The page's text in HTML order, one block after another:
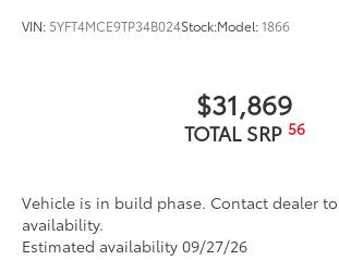
VIN: 5YFT4MCE9TP34B024Stock:Model:1866
$31,869
TOTAL SRP 56
Vehicle is in build phase. Contact dealer
availability.
Estimated availability 09/27/26